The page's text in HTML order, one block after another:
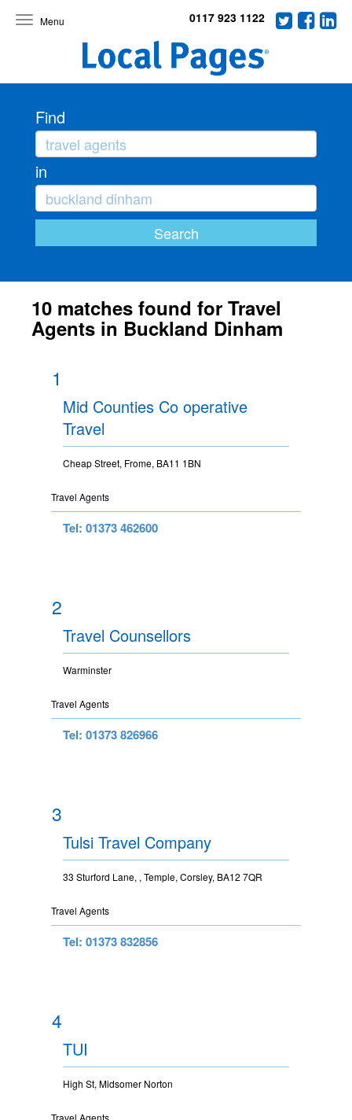
Toggle
0117 923 1122
Find
in
10 matches found for Travel
Agents in Buckland Dinham
1
Mid Counties Co operative
Travel
Cheap Street, Frome, BA11 1BN
Travel Agents
Tel: 01373 462600
2
Travel Counsellors
Warminster
Travel Agents
Tel: 01373 826966
3
Tulsi Travel Company
33 Sturford Lane, , Temple, Corsley, BA12 7QR
Travel Agents
Tel: 01373 832856
4
TUI
High St, Midsomer Norton
Travel Agents